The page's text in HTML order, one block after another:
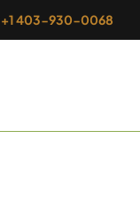
+1 403-930-0068